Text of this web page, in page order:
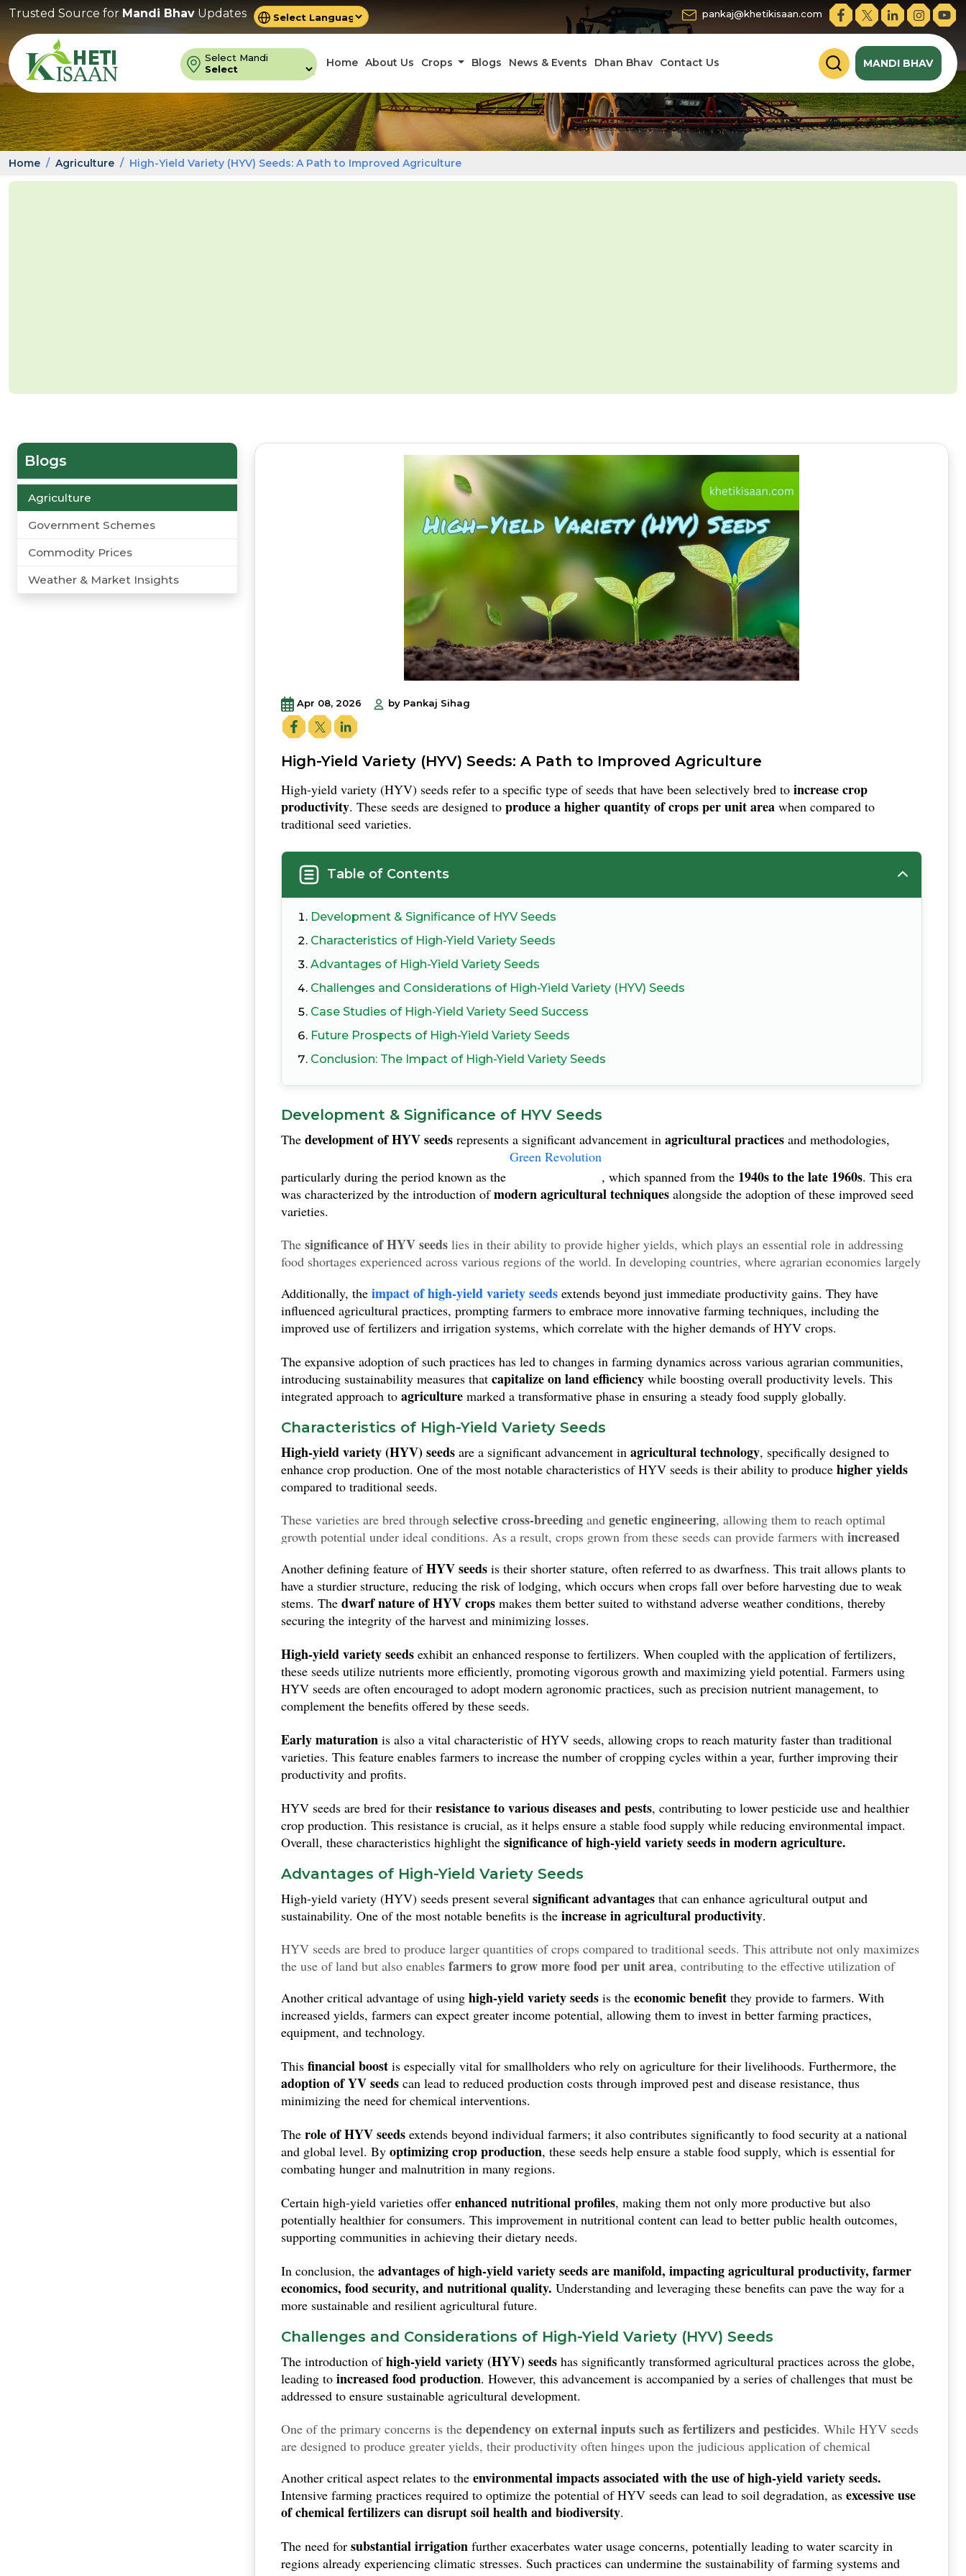
Trusted Source forMandi Bhav Updates
Powered by
Translate
pankaj@khetikisaan.com
Select Mandi MANDI BHAV
Home About Us Crops Blogs News & Events Dhan Bhav Contact Us
Home Agriculture High-Yield Variety (HYV) Seeds: A Path to Improved Agriculture
Blogs
Agriculture
Government Schemes
Commodity Prices
Weather & Market Insights
Apr 08, 2026 by Pankaj Sihag
High-Yield Variety (HYV) Seeds: A Path to Improved Agriculture
High-yield variety (HYV) seeds refer to a specific type of seeds that have been selectively bred to increase crop
productivity. These seeds are designed to produce a higher quantity of crops per unit area when compared to
traditional seed varieties.
Table of Contents
Development & Significance of HYV Seeds
Characteristics of High-Yield Variety Seeds
Advantages of High-Yield Variety Seeds
Challenges and Considerations of High-Yield Variety (HYV) Seeds
Case Studies of High-Yield Variety Seed Success
Future Prospects of High-Yield Variety Seeds
Conclusion: The Impact of High-Yield Variety Seeds
Development & Significance of HYV Seeds
The development of HYV seeds represents a significant advancement in agricultural practices and methodologies,
particularly during the period known as the
Green Revolution
, which spanned from the 1940s to the late 1960s. This era
was characterized by the introduction ofmodern agricultural techniques alongside the adoption of these improved seed
varieties.
The significance of HYV seeds lies in their ability to provide higher yields, which plays an essential role in addressing
food shortages experienced across various regions of the world. In developing countries, where agrarian economies largely
overall output of staple crops such as rice and wheat, HYV seeds have proven to be an effective means to combat hunger
and malnutrition on a significant scale.
Additionally, the impact of high-yield variety seeds extends beyond just immediate productivity gains. They have
influenced agricultural practices, prompting farmers to embrace more innovative farming techniques, including the
improved use of fertilizers and irrigation systems, which correlate with the higher demands of HYV crops.
The expansive adoption of such practices has led to changes in farming dynamics across various agrarian communities,
introducing sustainability measures that capitalize on land efficiency while boosting overall productivity levels. This
integrated approach to agriculture marked a transformative phase in ensuring a steady food supply globally.
Characteristics of High-Yield Variety Seeds
High-yield variety (HYV) seeds are a significant advancement in agricultural technology, specifically designed to
enhance crop production. One of the most notable characteristics of HYV seeds is their ability to produce higher yields
compared to traditional seeds.
These varieties are bred through selective cross-breeding and genetic engineering, allowing them to reach optimal
growth potential under ideal conditions. As a result, crops grown from these seeds can provide farmers with increased
Another defining feature ofHYV seeds is their shorter stature, often referred to as dwarfness. This trait allows plants to
have a sturdier structure, reducing the risk of lodging, which occurs when crops fall over before harvesting due to weak
stems. The dwarf nature of HYV crops makes them better suited to withstand adverse weather conditions, thereby
securing the integrity of the harvest and minimizing losses.
High-yield variety seeds exhibit an enhanced response to fertilizers. When coupled with the application of fertilizers,
these seeds utilize nutrients more efficiently, promoting vigorous growth and maximizing yield potential. Farmers using
HYV seeds are often encouraged to adopt modern agronomic practices, such as precision nutrient management, to
complement the benefits offered by these seeds.
Early maturation is also a vital characteristic of HYV seeds, allowing crops to reach maturity faster than traditional
varieties. This feature enables farmers to increase the number of cropping cycles within a year, further improving their
productivity and profits.
HYV seeds are bred for their resistance to various diseases and pests, contributing to lower pesticide use and healthier
crop production. This resistance is crucial, as it helps ensure a stable food supply while reducing environmental impact.
Overall, these characteristics highlight the significance of high-yield variety seeds in modern agriculture.
Advantages of High-Yield Variety Seeds
High-yield variety (HYV) seeds present several significant advantages that can enhance agricultural output and
sustainability. One of the most notable benefits is the increase in agricultural productivity.
HYV seeds are bred to produce larger quantities of crops compared to traditional seeds. This attribute not only maximizes
the use of land but also enables farmers to grow more food per unit area, contributing to the effective utilization of
Another critical advantage of using high-yield variety seeds is the economic benefit they provide to farmers. With
increased yields, farmers can expect greater income potential, allowing them to invest in better farming practices,
equipment, and technology.
This financial boost is especially vital for smallholders who rely on agriculture for their livelihoods. Furthermore, the
adoption of YV seeds can lead to reduced production costs through improved pest and disease resistance, thus
minimizing the need for chemical interventions.
The role of HYV seeds extends beyond individual farmers; it also contributes significantly to food security at a national
and global level. By optimizing crop production, these seeds help ensure a stable food supply, which is essential for
combating hunger and malnutrition in many regions.
Certain high-yield varieties offer enhanced nutritional profiles, making them not only more productive but also
potentially healthier for consumers. This improvement in nutritional content can lead to better public health outcomes,
supporting communities in achieving their dietary needs.
In conclusion, the advantages of high-yield variety seeds are manifold, impacting agricultural productivity, farmer
economics, food security, and nutritional quality. Understanding and leveraging these benefits can pave the way for a
more sustainable and resilient agricultural future.
Challenges and Considerations of High-Yield Variety (HYV) Seeds
The introduction ofhigh-yield variety (HYV) seeds has significantly transformed agricultural practices across the globe,
leading to increased food production. However, this advancement is accompanied by a series of challenges that must be
addressed to ensure sustainable agricultural development.
One of the primary concerns is the dependency on external inputs such as fertilizers and pesticides. While HYV seeds
are designed to produce greater yields, their productivity often hinges upon the judicious application of chemical
particularly for smallholder farmers who may struggle to afford these inputs.
Another critical aspect relates to the environmental impacts associated with the use of high-yield variety seeds.
Intensive farming practices required to optimize the potential of HYV seeds can lead to soil degradation, as excessive use
of chemical fertilizers can disrupt soil health and biodiversity.
The need for substantial irrigation further exacerbates water usage concerns, potentially leading to water scarcity in
regions already experiencing climatic stresses. Such practices can undermine the sustainability of farming systems and